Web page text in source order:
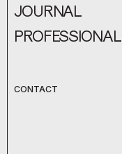
CONTACT
JOURNAL
PROFESSIONAL